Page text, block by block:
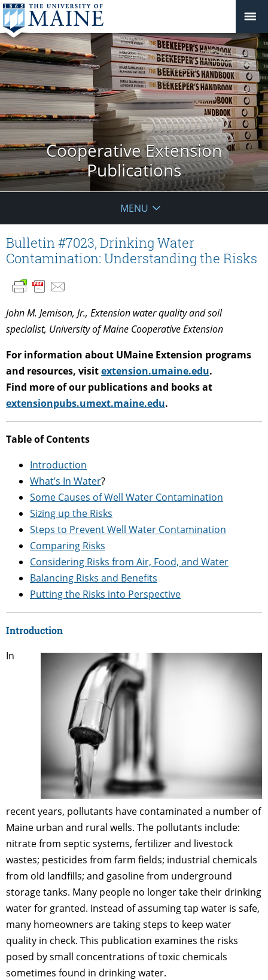
Cooperative Extension
Publications
MENU
Bulletin #7023, Drinking Water
Contamination: Understanding the Risks
John M. Jemison, Jr., Extension water quality and soil
specialist, University of Maine Cooperative Extension
For information about UMaine Extension programs
and resources, visitextension.umaine.edu.
Find more of our publications and books at
extensionpubs.umext.maine.edu.
Table of Contents
Introduction
What’s In Water?
Some Causes of Well Water Contamination
Sizing up the Risks
Steps to Prevent Well Water Contamination
Comparing Risks
Considering Risks from Air, Food, and Water
Balancing Risks and Benefits
Putting the Risks into Perspective
Introduction
In
recent years, pollutants have contaminated a number of
Maine urban and rural wells. The pollutants include:
nitrate from septic systems, fertilizer and livestock
wastes; pesticides from farm fields; industrial chemicals
from old landfills; and gasoline from underground
storage tanks. Many people no longer take their drinking
water for granted. Instead of assuming tap water is safe,
many homeowners are taking steps to keep water
quality in check. This publication examines the risks
posed by small concentrations of toxic chemicals
sometimes found in drinking water.